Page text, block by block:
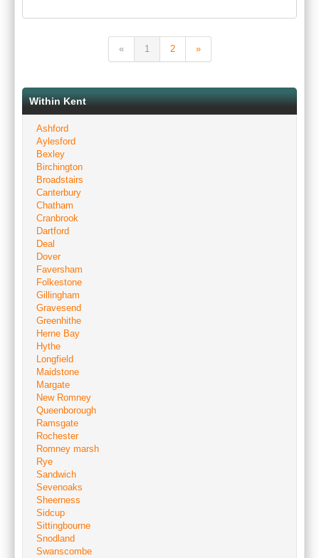
« 1 2 »
Within Kent
Ashford
Aylesford
Bexley
Birchington
Broadstairs
Canterbury
Chatham
Cranbrook
Dartford
Deal
Dover
Faversham
Folkestone
Gillingham
Gravesend
Greenhithe
Herne Bay
Hythe
Longfield
Maidstone
Margate
New Romney
Queenborough
Ramsgate
Rochester
Romney marsh
Rye
Sandwich
Sevenoaks
Sheerness
Sidcup
Sittingbourne
Snodland
Swanscombe